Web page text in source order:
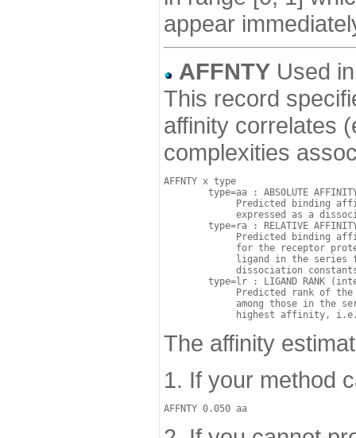
appear
AFFNTY Used
This record
affinity correlates
complexities
AFFNTY x type
expressed as a
ligand in the series
among those in the
The affinity
1. If your method